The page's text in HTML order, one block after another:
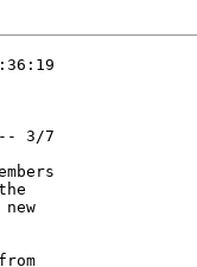
SUE
3/7
the
new
from